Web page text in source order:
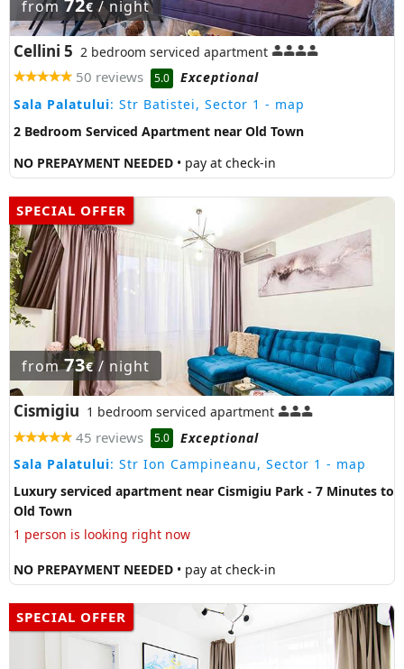
from € / night
Cellini 5 2 bedroom serviced apartment
50 reviews 5.0
Exceptional
Sala Palatului: Str Batistei, Sector 1 - map
2 Bedroom Serviced Apartment near Old Town
NO PREPAYMENT NEEDED • pay at check-in
SPECIAL OFFER
from73€/ night
Cismigiu 1 bedroom serviced apartment
45 reviews 5.0
Exceptional
Sala Palatului: Str Ion Campineanu, Sector 1 - map
Luxury serviced apartment near Cismigiu Park - 7 Minutes to
Old Town
1 person is looking right now
NO PREPAYMENT NEEDED • pay at check-in
SPECIAL OFFER